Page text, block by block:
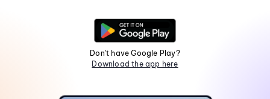
Don't have Google Play?
Download the app here